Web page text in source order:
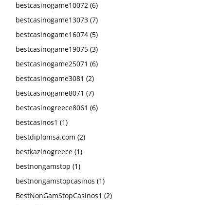
bestcasinogame10072 (6)
bestcasinogame13073 (7)
bestcasinogame16074 (5)
bestcasinogame19075 (3)
bestcasinogame25071 (6)
bestcasinogame3081 (2)
bestcasinogame8071 (7)
bestcasinogreece8061 (6)
bestcasinos1 (1)
bestdiplomsa.com (2)
bestkazinogreece (1)
bestnongamstop (1)
bestnongamstopcasinos (1)
BestNonGamStopCasinos1 (2)